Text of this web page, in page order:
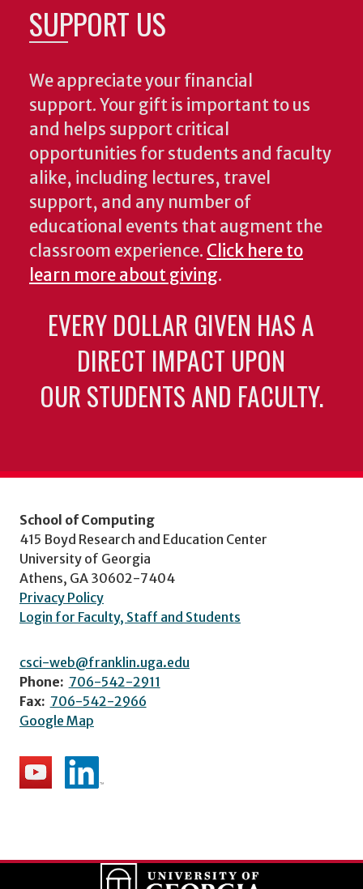
SUPPORT US
We appreciate your financial
support. Your gift is important to us
and helps support critical
opportunities for students and faculty
alike, including lectures, travel
support, and any number of
educational events that augment the
classroom experience. Click here to
learn more about giving.
EVERY DOLLAR GIVEN HAS A
DIRECT IMPACT UPON
OUR STUDENTS AND FACULTY.
School of Computing
415 Boyd Research and Education Center
University of Georgia
Athens, GA 30602-7404
Privacy Policy
Login for Faculty, Staff and Students
csci-web@franklin.uga.edu
Phone: 706-542-2911
Fax: 706-542-2966
Google Map